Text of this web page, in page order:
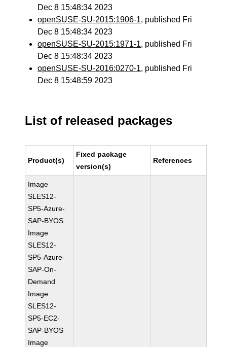
Dec 8 15:48:34 2023
openSUSE-SU-2015:1906-1, published Fri
Dec 8 15:48:34 2023
openSUSE-SU-2015:1971-1, published Fri
Dec 8 15:48:34 2023
openSUSE-SU-2016:0270-1, published Fri
Dec 8 15:48:59 2023
List of released packages
Product(s)
Fixed package
version(s)
References
Image
SLES12-
SP5-Azure-
SAP-BYOS
Image
SLES12-
SP5-Azure-
SAP-On-
Demand
Image
SLES12-
SP5-EC2-
SAP-BYOS
Image